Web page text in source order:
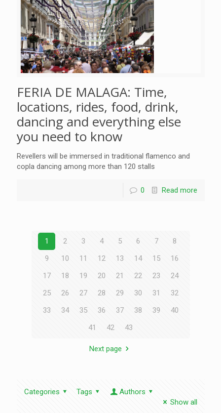
FERIA DE MALAGA: Time,
locations, rides, food, drink,
dancing and everything else
you need to know
Revellers will be immersed in traditional flamenco and
copla dancing among more than 120 stalls
0 Read more
1 2 3 4 5 6 7
8
9
10 11 12 13 14 15
16
17
18 19 20 21 22 23
24
25
26 27 28 29 30 31
32
33
34 35 36 37 38 39
40
41
42 43
Next page
Categories Tags
Authors
Show all